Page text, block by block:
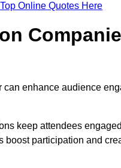
Online Quotes Here
enhance audience
keep attendees
participation and